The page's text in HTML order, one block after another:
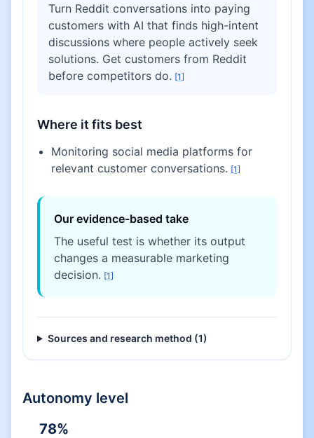
Turn Reddit conversations into paying
customers with AI that finds high-intent
discussions where people actively seek
solutions. Get customers from Reddit
before competitors do. [1]
Where it fits best
Monitoring social media platforms for
relevant customer conversations. [1]
Our evidence-based take
The useful test is whether its output
changes a measurable marketing
decision. [1]
Sources and research method (1)
Autonomy level
78%